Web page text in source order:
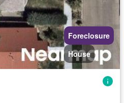
Foreclosure
House